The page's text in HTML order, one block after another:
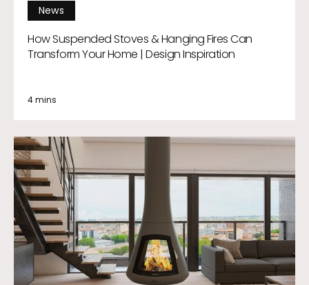
News
How Suspended Stoves & Hanging Fires Can
Transform Your Home | Design Inspiration
4 mins